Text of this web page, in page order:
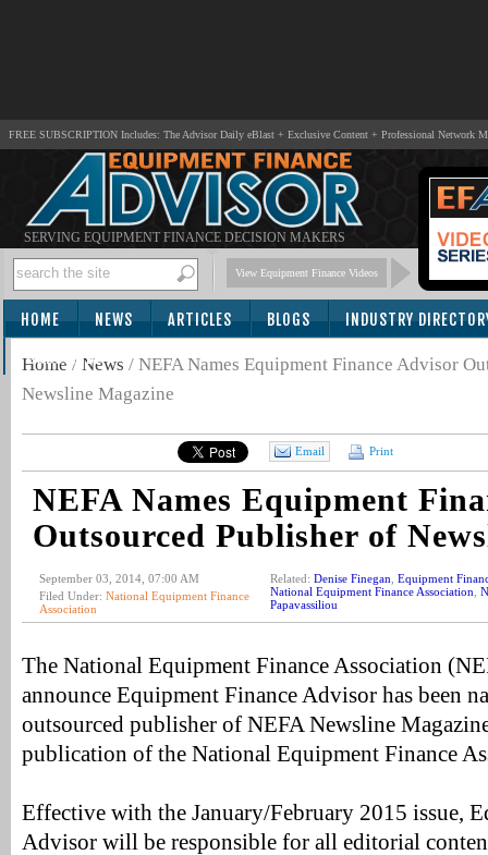
FREE SUBSCRIPTION Includes: The Advisor Daily eBlast + Exclusive Content + Professional Network
SERVING EQUIPMENT FINANCE DECISION MAKERS
View Equipment Finance Videos
HOME NEWS ARTICLES BLOGS INDUSTRY
SUBSCRIBE
Home / News / NEFA Names Equipment Finance Advisor
Newsline Magazine
Email Print
NEFA Names Equipment
Outsourced Publisher of
September 03, 2014, 07:00 AM
Filed Under: National Equipment Finance
Association
Related: Denise Finegan Equipment
National Equipment Finance Association
Papavassiliou
The National Equipment Finance Association
announce Equipment Finance Advisor has been
outsourced publisher of NEFA Newsline
publication of the National Equipment Finance
Effective with the January/February 2015 issue,
Advisor will be responsible for all editorial